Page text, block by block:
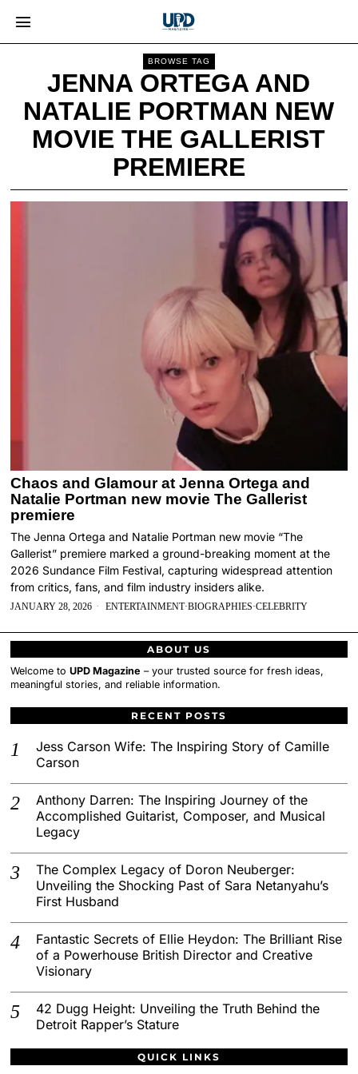
BROWSE TAG
JENNA ORTEGA AND
NATALIE PORTMAN NEW
MOVIE THE GALLERIST
PREMIERE
Chaos and Glamour at Jenna Ortega and
Natalie Portman new movie The Gallerist
premiere
The Jenna Ortega and Natalie Portman new movie “The
Gallerist” premiere marked a ground-breaking moment at the
2026 Sundance Film Festival, capturing widespread attention
from critics, fans, and film industry insiders alike.
JANUARY 28, 2026 ENTERTAINMENT·BIOGRAPHIES·CELEBRITY
ABOUT US
Welcome toUPD Magazine – your trusted source for fresh ideas,
meaningful stories, and reliable information.
RECENT POSTS
Jess Carson Wife: The Inspiring Story of Camille
Carson
Anthony Darren: The Inspiring Journey of the
Accomplished Guitarist, Composer, and Musical
Legacy
The Complex Legacy of Doron Neuberger:
Unveiling the Shocking Past of Sara Netanyahu’s
First Husband
Fantastic Secrets of Ellie Heydon: The Brilliant Rise
of a Powerhouse British Director and Creative
Visionary
42 Dugg Height: Unveiling the Truth Behind the
Detroit Rapper’s Stature
QUICK LINKS